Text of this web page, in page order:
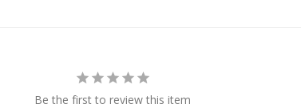
Be the first to review this item